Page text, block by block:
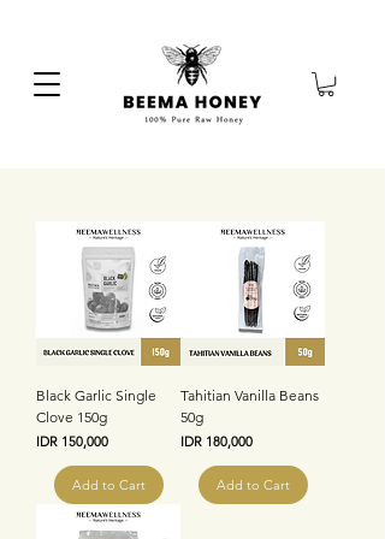
Black Garlic Single
Clove 150g
Price
IDR 150,000
Add to Cart
Tahitian Vanilla Beans
50g
Price
IDR 180,000
Add to Cart